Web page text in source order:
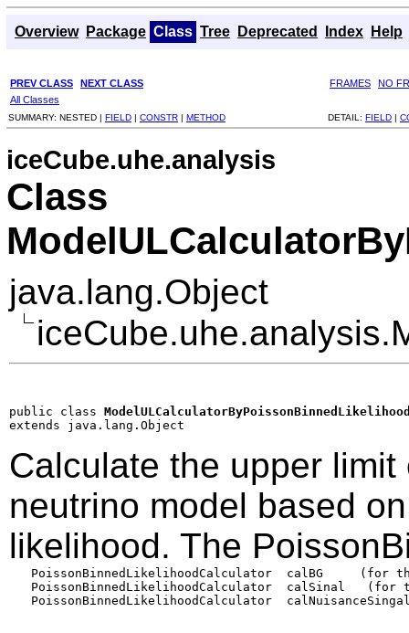
Overview Package Class Tree Deprecated Index Help
PREV CLASS NEXT CLASS FRAMES
NO
All Classes
SUMMARY: NESTED | FIELD | CONSTR | METHOD DETAIL: FIELD |
iceCube.uhe.analysis
Class
java.lang.Object
public class
extends java.lang.Object
Calculate the upper
neutrino model based
likelihood. The
PoissonBinnedLikelihoodCalculator  calBG     (for
PoissonBinnedLikelihoodCalculator  calSinal   (for
PoissonBinnedLikelihoodCalculator